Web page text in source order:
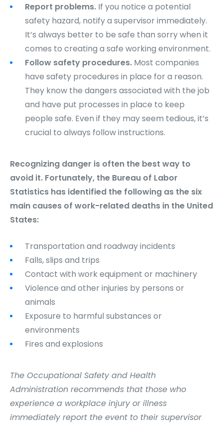
Report problems. If you notice a potential
safety hazard, notify a supervisor immediately.
It’s always better to be safe than sorry when it
comes to creating a safe working environment.
Follow safety procedures. Most companies
have safety procedures in place for a reason.
They know the dangers associated with the job
and have put processes in place to keep
people safe. Even if they may seem tedious, it’s
crucial to always follow instructions.
Recognizing danger is often the best way to
avoid it. Fortunately, the Bureau of Labor
Statistics has identified the following as the six
main causes of work-related deaths in the United
States:
Transportation and roadway incidents
Falls, slips and trips
Contact with work equipment or machinery
Violence and other injuries by persons or
animals
Exposure to harmful substances or
environments
Fires and explosions
The Occupational Safety and Health
Administration recommends that those who
experience a workplace injury or illness
immediately report the event to their supervisor